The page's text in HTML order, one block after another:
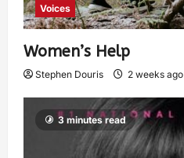
Voices
Women’s Help
Stephen Douris 2 weeks ago
3 minutes read